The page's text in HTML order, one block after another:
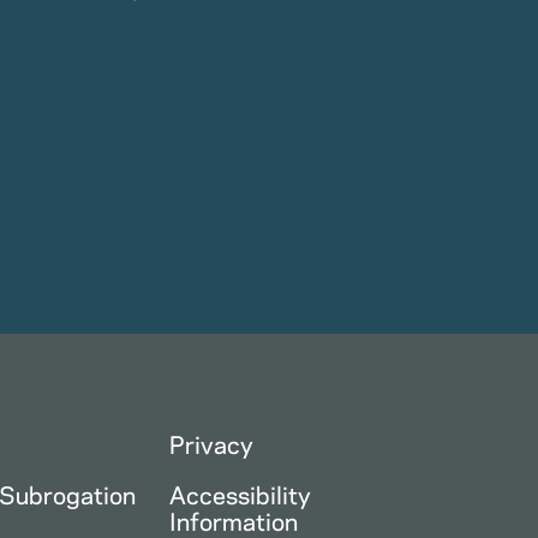
Privacy
Accessibility
Information